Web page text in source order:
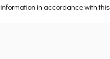
information in accordance with this